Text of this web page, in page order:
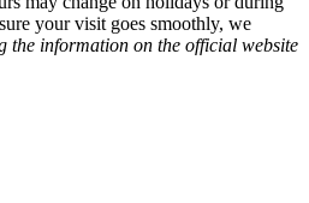
your visit goes smoothly, we
the information on the official website